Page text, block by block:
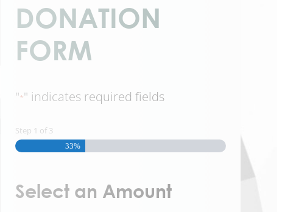
DONATION
FORM
"*" indicates required fields
Step 1 of3
33%
Select an Amount